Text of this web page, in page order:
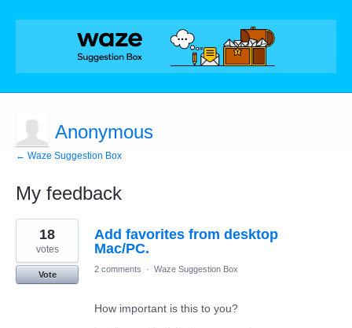
Anonymous
← Waze Suggestion Box
My feedback
1
result
found
Add favorites from desktop
Mac/PC.
18
votes
Vote
2 comments · Waze Suggestion Box
How important is this to you?